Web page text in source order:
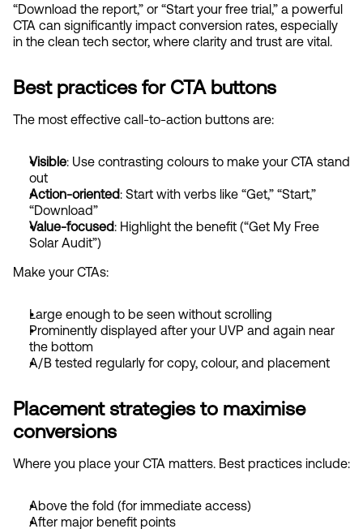
“Download the report,” or “Start your free trial,” a powerful
CTA can significantly impact conversion rates, especially
in the clean tech sector, where clarity and trust are vital.
Best practices for CTA buttons
The most effective call-to-action buttons are:
Visible: Use contrasting colours to make your CTA stand
out
Action-oriented: Start with verbs like “Get,” “Start,”
“Download”
Value-focused: Highlight the benefit (“Get My Free
Solar Audit”)
Make your CTAs:
Large enough to be seen without scrolling
Prominently displayed after your UVP and again near
the bottom
A/B tested regularly for copy, colour, and placement
Placement strategies to maximise
conversions
Where you place your CTA matters. Best practices include:
Above the fold (for immediate access)
After major benefit points